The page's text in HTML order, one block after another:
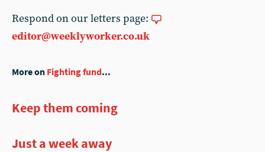
Respond on our letters page:
editor@weeklyworker.co.uk
More on Fighting fund...
Keep them coming
Just a week away